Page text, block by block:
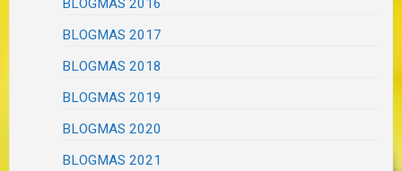
BLOGMAS 2016
BLOGMAS 2017
BLOGMAS 2018
BLOGMAS 2019
BLOGMAS 2020
BLOGMAS 2021